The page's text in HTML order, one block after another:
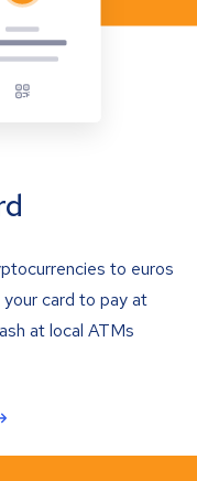
to euros
card to pay at
at local ATMs